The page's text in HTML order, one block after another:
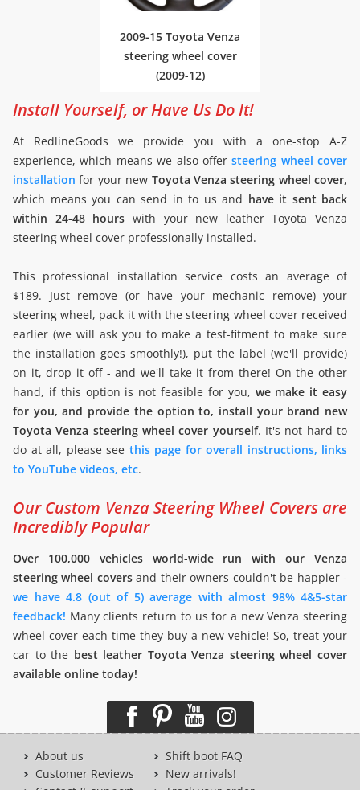
2009-15 Toyota Venza
steering wheel cover
(2009-12)
Install Yourself, or Have Us Do It!
At RedlineGoods we provide you with a one-stop A-Z
experience, which means we also offersteering wheel cover
installation for your new Toyota Venza steering wheel cover,
which means you can send in to us and have it sent back
within 24-48 hours with your new leather Toyota Venza
steering wheel cover professionally installed.
This professional installation service costs an average of
$189. Just remove (or have your mechanic remove) your
steering wheel, pack it with the steering wheel cover received
earlier (we will ask you to make a test-fitment to make sure
the installation goes smoothly!), put the label (we'll provide)
on it, drop it off - and we'll take it from there! On the other
hand, if this option is not feasible for you, we make it easy
for you, and provide the option to, install your brand new
Toyota Venza steering wheel cover yourself. It's not hard to
do at all, please see this page for overall instructions, links
to YouTube videos, etc.
Our Custom Venza Steering Wheel Covers are
Incredibly Popular
Over 100,000 vehicles world-wide run with our Venza
steering wheel coversand their owners couldn't be happier -
we have 4.8 (out of 5) average with almost 98% 4&5-star
feedback! Many clients return to us for a new Venza steering
wheel cover each time they buy a new vehicle! So, treat your
car to the best leather Toyota Venza steering wheel cover
available online today!
About us
Customer Reviews
Shift boot FAQ
New arrivals!